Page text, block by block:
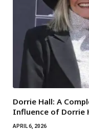
Dorrie Hall: A
Influence of Dorrie
APRIL 6, 2026